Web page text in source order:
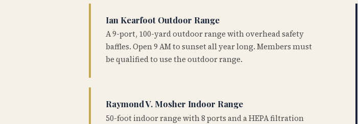
Ian Kearfoot Outdoor Range
A 9-port, 100-yard outdoor range with overhead safety
baffles. Open 9 AM to sunset all year long. Members must
be qualified to use the outdoor range.
Raymond V. Mosher Indoor Range
50-foot indoor range with 8 ports and a HEPA filtration